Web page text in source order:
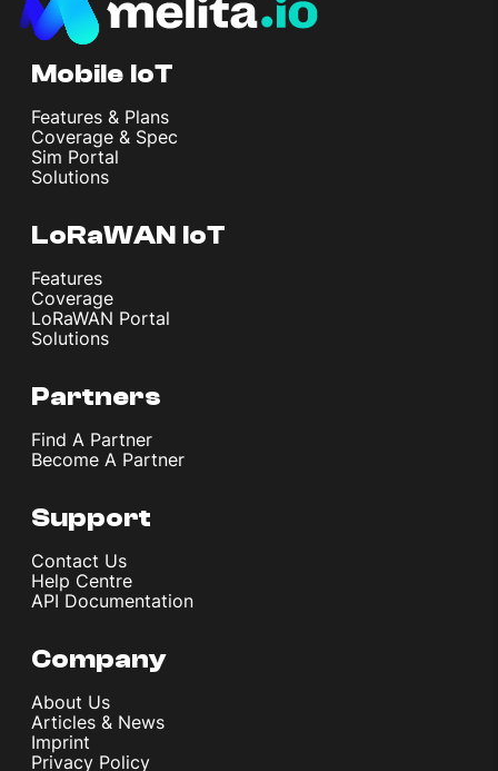
Mobile IoT
Features & Plans
Coverage & Spec
Sim Portal
Solutions
LoRaWAN IoT
Features
Coverage
LoRaWAN Portal
Solutions
Partners
Find A Partner
Become A Partner
Support
Contact Us
Help Centre
API Documentation
Company
About Us
Articles & News
Imprint
Privacy Policy